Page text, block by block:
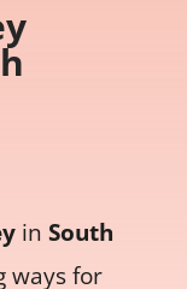
in South
ways for